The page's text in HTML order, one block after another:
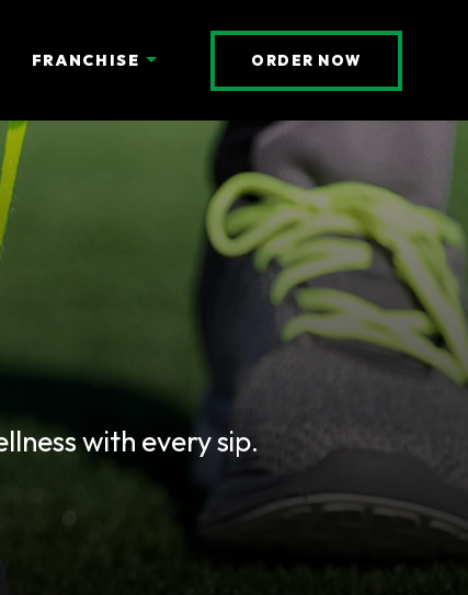
FRANCHISE ORDER NOW
with every sip.